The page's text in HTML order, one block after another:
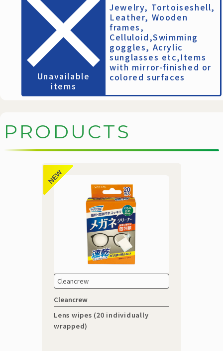
Unavailable
items
Jewelry, Tortoiseshell,
Leather, Wooden
frames,
Celluloid,Swimming
goggles, Acrylic
sunglasses etc,Items
with mirror-finished or
colored surfaces
P RO D U CTS
Cleancrew
Cleancrew
Lens wipes (20 individually
wrapped)